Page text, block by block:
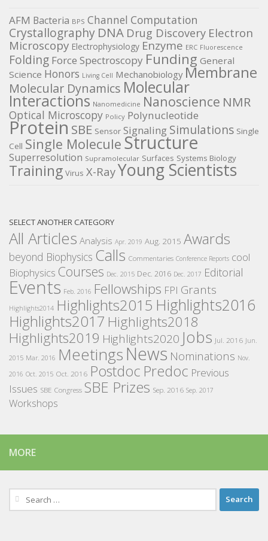
AFM Bacteria BPS Channel Computation
Crystallography DNA Drug Discovery Electron
Microscopy Electrophysiology Enzyme ERC Fluorescence
Folding Force Spectroscopy Funding General
Science Honors Living Cell Mechanobiology Membrane
Molecular Dynamics Molecular
Interactions Nanomedicine Nanoscience NMR
Optical Microscopy Policy Polynucleotide
Protein SBE Sensor Signaling Simulations Single
Cell Single Molecule Structure
Superresolution Supramolecular Surfaces Systems Biology
Training Virus X-RayYoung Scientists
SELECT ANOTHER CATEGORY
All Articles Analysis Apr. 2019 Aug. 2015 Awards
beyond Biophysics Calls Commentaries Conference Reports cool
Biophysics Courses Dec. 2015 Dec. 2016 Dec. 2017 Editorial
Events Feb. 2016 Fellowships FPI Grants
Highlights2014 Highlights2015 Highlights2016
Highlights2017 Highlights2018
Highlights2019 Highlights2020 Jobs Jul. 2016 Jun.
2015 Mar. 2016 MeetingsNews Nominations Nov.
2016 Oct. 2015 Oct. 2016 Postdoc Predoc Previous
Issues SBE Congress SBE Prizes Sep. 2016 Sep. 2017
Workshops
MORE
Search